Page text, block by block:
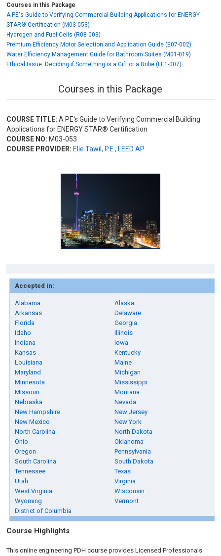
Courses in this Package
A PE's Guide to Verifying Commercial Building Applications for ENERGY
STAR® Certification (M03-053)
Hydrogen and Fuel Cells (R08-003)
Premium Efficiency Motor Selection and Application Guide (E07-002)
Water Efficiency Management Guide for Bathroom Suites (M01-019)
Ethical Issue: Deciding if Something is a Gift or a Bribe (LE1-007)
Courses in this Package
COURSE TITLE: A PE's Guide to Verifying Commercial Building
Applications for ENERGY STAR® Certification
COURSE NO: M03-053
COURSE PROVIDER: Elie Tawil, P.E., LEED AP
Accepted in:
Alabama
Alaska
Arkansas
Delaware
Florida
Georgia
Idaho
Illinois
Indiana
Iowa
Kansas
Kentucky
Louisiana
Maine
Maryland
Michigan
Minnesota
Mississippi
Missouri
Montana
Nebraska
Nevada
New Hampshire
New Jersey
New Mexico
New York
North Carolina
North Dakota
Ohio
Oklahoma
Oregon
Pennsylvania
South Carolina
South Dakota
Tennessee
Texas
Utah
Virginia
West Virginia
Wisconsin
Wyoming
Vermont
District of Columbia
Course Highlights
This online engineering PDH course provides Licensed Professionals